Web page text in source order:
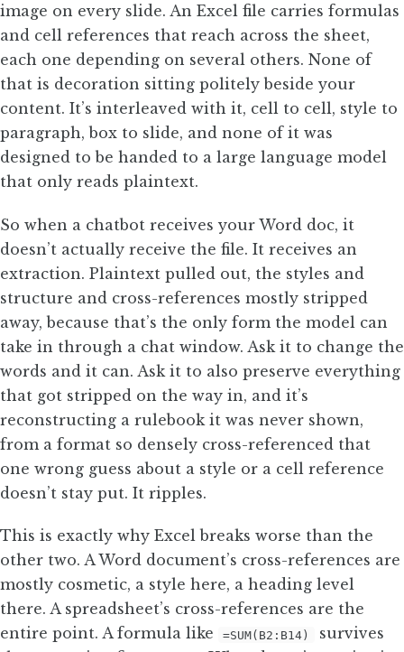
image on every slide. An Excel file carries formulas
and cell references that reach across the sheet,
each one depending on several others. None of
that is decoration sitting politely beside your
content. It’s interleaved with it, cell to cell, style to
paragraph, box to slide, and none of it was
designed to be handed to a large language model
that only reads plaintext.
So when a chatbot receives your Word doc, it
doesn’t actually receive the file. It receives an
extraction. Plaintext pulled out, the styles and
structure and cross-references mostly stripped
away, because that’s the only form the model can
take in through a chat window. Ask it to change the
words and it can. Ask it to also preserve everything
that got stripped on the way in, and it’s
reconstructing a rulebook it was never shown,
from a format so densely cross-referenced that
one wrong guess about a style or a cell reference
doesn’t stay put. It ripples.
This is exactly why Excel breaks worse than the
other two. A Word document’s cross-references are
mostly cosmetic, a style here, a heading level
there. A spreadsheet’s cross-references are the
entire point. A formula like
=SUM(B2:B14)
survives